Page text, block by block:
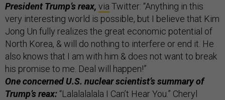
President Trump’s reax, via Twitter: “Anything in this
very interesting world is possible, but I believe that Kim
Jong Un fully realizes the great economic potential of
North Korea, & will do nothing to interfere or end it. He
also knows that I am with him & does not want to break
his promise to me. Deal will happen!”
One concerned U.S. nuclear scientist’s summary of
Trump’s reax: “Lalalalalala I Can’t Hear You.” Cheryl